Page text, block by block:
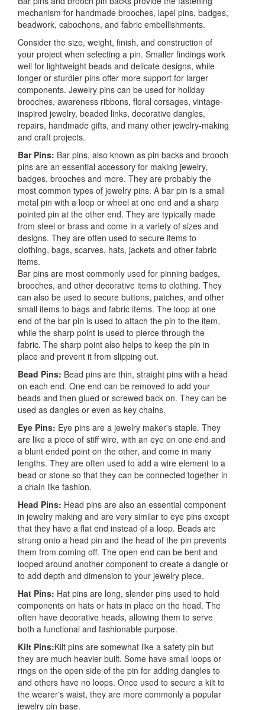
mechanism for handmade brooches, lapel pins, badges,
beadwork, cabochons, and fabric embellishments.
Consider the size, weight, finish, and construction of
your project when selecting a pin. Smaller findings work
well for lightweight beads and delicate designs, while
longer or sturdier pins offer more support for larger
components. Jewelry pins can be used for holiday
brooches, awareness ribbons, floral corsages, vintage-
inspired jewelry, beaded links, decorative dangles,
repairs, handmade gifts, and many other jewelry-making
and craft projects.
Bar Pins: Bar pins, also known as pin backs and brooch
pins are an essential accessory for making jewelry,
badges, brooches and more. They are probably the
most common types of jewelry pins. A bar pin is a small
metal pin with a loop or wheel at one end and a sharp
pointed pin at the other end. They are typically made
from steel or brass and come in a variety of sizes and
designs. They are often used to secure items to
clothing, bags, scarves, hats, jackets and other fabric
items.
Bar pins are most commonly used for pinning badges,
brooches, and other decorative items to clothing. They
can also be used to secure buttons, patches, and other
small items to bags and fabric items. The loop at one
end of the bar pin is used to attach the pin to the item,
while the sharp point is used to pierce through the
fabric. The sharp point also helps to keep the pin in
place and prevent it from slipping out.
Bead Pins: Bead pins are thin, straight pins with a head
on each end. One end can be removed to add your
beads and then glued or screwed back on. They can be
used as dangles or even as key chains.
Eye Pins: Eye pins are a jewelry maker's staple. They
are like a piece of stiff wire, with an eye on one end and
a blunt ended point on the other, and come in many
lengths. They are often used to add a wire element to a
bead or stone so that they can be connected together in
a chain like fashion.
Head Pins: Head pins are also an essential component
in jewelry making and are very similar to eye pins except
that they have a flat end instead of a loop. Beads are
strung onto a head pin and the head of the pin prevents
them from coming off. The open end can be bent and
looped around another component to create a dangle or
to add depth and dimension to your jewelry piece.
Hat Pins: Hat pins are long, slender pins used to hold
components on hats or hats in place on the head. The
often have decorative heads, allowing them to serve
both a functional and fashionable purpose.
Kilt Pins:Kilt pins are somewhat like a safety pin but
they are much heavier built. Some have small loops or
rings on the open side of the pin for adding dangles to
and others have no loops. Once used to secure a kilt to
the wearer's waist, they are more commonly a popular
jewelry pin base.